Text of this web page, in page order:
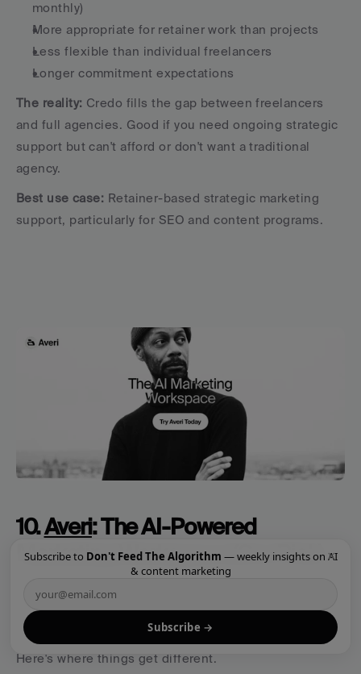
monthly)
More appropriate for retainer work than projects
Less flexible than individual freelancers
Longer commitment expectations
The reality: Credo fills the gap between freelancers
and full agencies. Good if you need ongoing strategic
support but can't afford or don't want a traditional
agency.
Best use case: Retainer-based strategic marketing
support, particularly for SEO and content programs.
10. Averi: The AI-Powered
Marketing Workspace (Our Pick)
seamless execution—all in one platform.
Here's where things get different.
Subscribe to Don't Feed The Algorithm — weekly insights on AI
& content marketing
Subscribe →
×